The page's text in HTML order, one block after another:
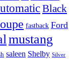
Black
fastback Ford
mustang
saleen Shelby Silver